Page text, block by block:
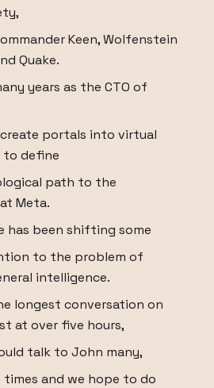
Keen, Wolfenstein
Quake.
years as the CTO of
portals into virtual
to define
path to the
Meta.
has been shifting some
to the problem of
intelligence.
longest conversation on
at over five hours,
talk to John many,
times and we hope to do